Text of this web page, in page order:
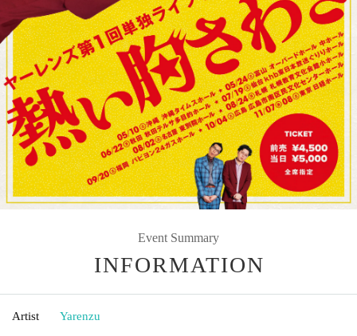
Event Summary
INFORMATION
Artist Yarenzu